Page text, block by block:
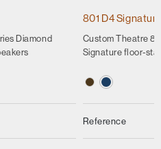
Diamond
801 D4
Custom Theatre
Signature floor-
Reference